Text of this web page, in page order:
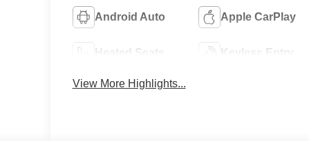
Android Auto Apple CarPlay
Heated Seats Keyless Entry
View More Highlights...